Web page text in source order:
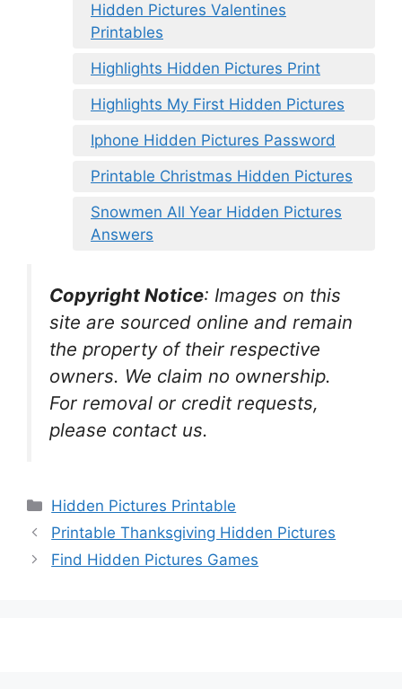
Hidden Pictures Valentines
Printables
Highlights Hidden Pictures Print
Highlights My First Hidden Pictures
Iphone Hidden Pictures Password
Printable Christmas Hidden Pictures
Snowmen All Year Hidden Pictures
Answers
Copyright Notice: Images on this
site are sourced online and remain
the property of their respective
owners. We claim no ownership.
For removal or credit requests,
please contact us.
Categories
Hidden Pictures Printable
Printable Thanksgiving Hidden Pictures
Find Hidden Pictures Games